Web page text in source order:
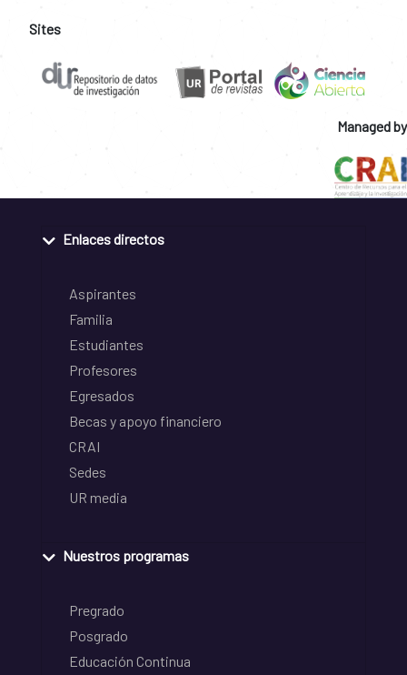
Sites
Managed by
Enlaces directos
Aspirantes
Familia
Estudiantes
Profesores
Egresados
Becas y apoyo financiero
CRAI
Sedes
UR media
Nuestros programas
Pregrado
Posgrado
Educación Continua